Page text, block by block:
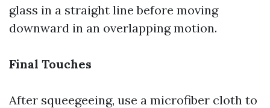
glass in a straight line before moving
downward in an overlapping motion.
Final Touches
After squeegeeing, use a microfiber cloth to